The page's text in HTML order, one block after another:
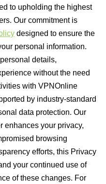
to upholding the highest
Our commitment is
designed to ensure the
personal information.
details,
without the need
with VPNOnline
by industry-standard
data protection. Our
enhances your privacy,
browsing
efforts, this Privacy
your continued use of
of these changes. For